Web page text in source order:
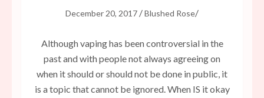
December 20, 2017 /Blushed Rose/
Although vaping has been controversial in the
past and with people not always agreeing on
when it should or should not be done in public, it
is a topic that cannot be ignored. When IS it okay